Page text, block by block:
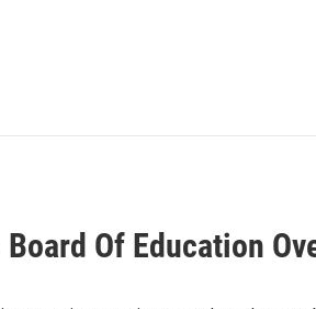
Board Of Education